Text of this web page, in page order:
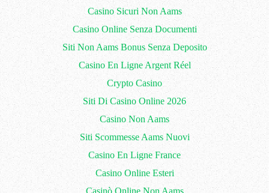
Casino Sicuri Non Aams
Casino Online Senza Documenti
Siti Non Aams Bonus Senza Deposito
Casino En Ligne Argent Réel
Crypto Casino
Siti Di Casino Online 2026
Casino Non Aams
Siti Scommesse Aams Nuovi
Casino En Ligne France
Casino Online Esteri
Casinò Online Non Aams